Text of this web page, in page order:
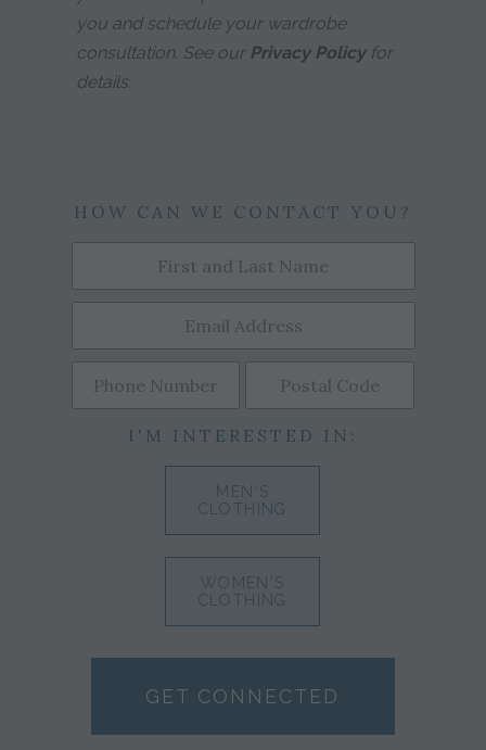
you and schedule your wardrobe
consultation. See our Privacy Policyfor
details.
HOW CAN WE CONTACT YOU?
I'M INTERESTED IN:
MEN'S
CLOTHING
WOMEN'S
CLOTHING
GET CONNECTED